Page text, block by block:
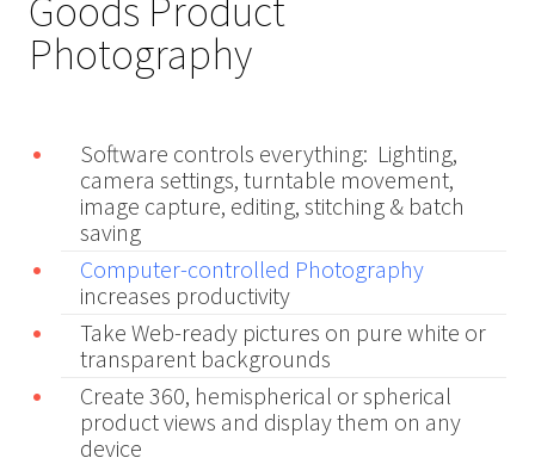
Goods Product
Photography
Software controls everything: Lighting,
camera settings, turntable movement,
image capture, editing, stitching & batch
saving
Computer-controlled Photography
increases productivity
Take Web-ready pictures on pure white or
transparent backgrounds
Create 360, hemispherical or spherical
product views and display them on any
device